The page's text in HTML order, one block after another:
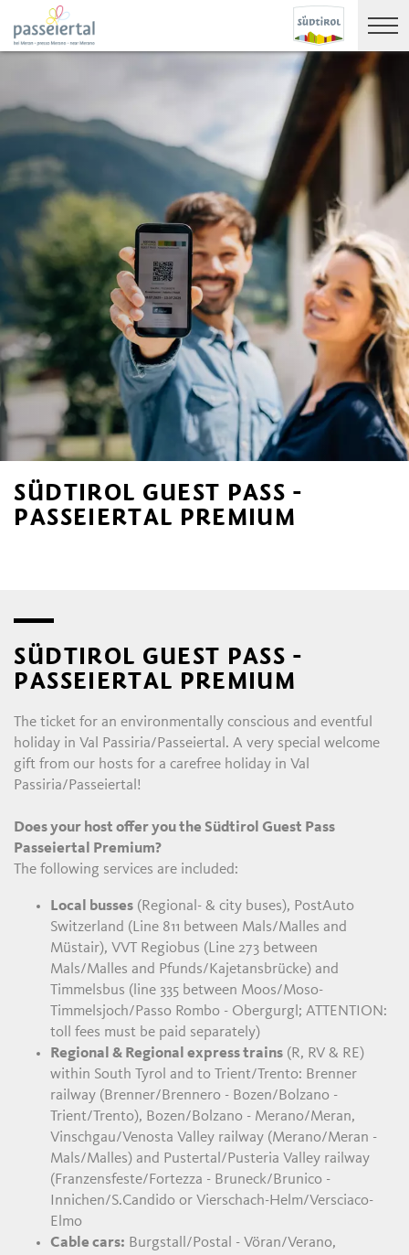
SÜDTIROL GUEST PASS -
PASSEIERTAL PREMIUM
SÜDTIROL GUEST PASS -
PASSEIERTAL PREMIUM
The ticket for an environmentally conscious and eventful
holiday in Val Passiria/Passeiertal. A very special welcome
gift from our hosts for a carefree holiday in Val
Passiria/Passeiertal!
Does your host offer you the Südtirol Guest Pass
Passeiertal Premium?
The following services are included:
Local busses (Regional- & city buses), PostAuto
Switzerland (Line 811 between Mals/Malles and
Müstair), VVT Regiobus (Line 273 between
Mals/Malles and Pfunds/Kajetansbrücke) and
Timmelsbus (line 335 between Moos/Moso-
Timmelsjoch/Passo Rombo - Obergurgl; ATTENTION:
toll fees must be paid separately)
Regional & Regional express trains (R, RV & RE)
within South Tyrol and to Trient/Trento: Brenner
railway (Brenner/Brennero - Bozen/Bolzano -
Trient/Trento), Bozen/Bolzano - Merano/Meran,
Vinschgau/Venosta Valley railway (Merano/Meran -
Mals/Malles) and Pustertal/Pusteria Valley railway
(Franzensfeste/Fortezza - Bruneck/Brunico -
Innichen/S.Candido or Vierschach-Helm/Versciaco-
Elmo
Cable cars: Burgstall/Postal - Vöran/Verano,